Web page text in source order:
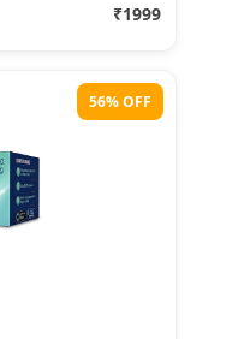
₹1999
56% OFF